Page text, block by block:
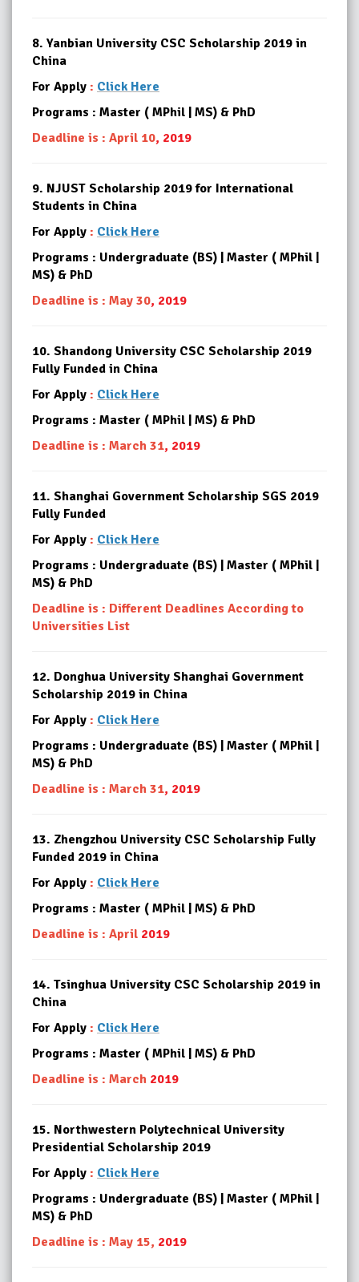
8. Yanbian University CSC Scholarship 2019 in
China
For Apply : Click Here
Programs : Master ( MPhil | MS) & PhD
Deadline is : April 10, 2019
9. NJUST Scholarship 2019 for International
Students in China
For Apply : Click Here
Programs : Undergraduate (BS) | Master ( MPhil |
MS) & PhD
Deadline is : May 30, 2019
10. Shandong University CSC Scholarship 2019
Fully Funded in China
For Apply : Click Here
Programs : Master ( MPhil | MS) & PhD
Deadline is : March 31, 2019
11. Shanghai Government Scholarship SGS 2019
Fully Funded
For Apply : Click Here
Programs : Undergraduate (BS) | Master ( MPhil |
MS) & PhD
Deadline is : Different Deadlines According to
Universities List
12. Donghua University Shanghai Government
Scholarship 2019 in China
For Apply : Click Here
Programs : Undergraduate (BS) | Master ( MPhil |
MS) & PhD
Deadline is : March 31, 2019
13. Zhengzhou University CSC Scholarship Fully
Funded 2019 in China
For Apply : Click Here
Programs : Master ( MPhil | MS) & PhD
Deadline is : April 2019
14. Tsinghua University CSC Scholarship 2019 in
China
For Apply : Click Here
Programs : Master ( MPhil | MS) & PhD
Deadline is : March 2019
15. Northwestern Polytechnical University
Presidential Scholarship 2019
For Apply : Click Here
Programs : Undergraduate (BS) | Master ( MPhil |
MS) & PhD
Deadline is : May 15, 2019